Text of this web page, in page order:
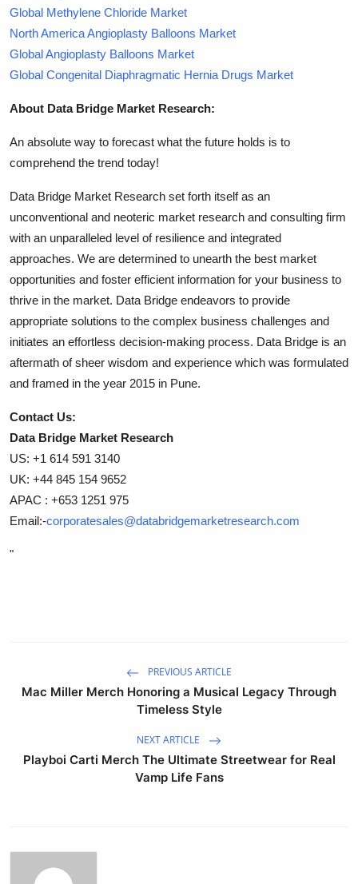
Global Methylene Chloride Market
North America Angioplasty Balloons Market
Global Angioplasty Balloons Market
Global Congenital Diaphragmatic Hernia Drugs Market
About Data Bridge Market Research:
An absolute way to forecast what the future holds is to
comprehend the trend today!
Data Bridge Market Research set forth itself as an
unconventional and neoteric market research and consulting firm
with an unparalleled level of resilience and integrated
approaches. We are determined to unearth the best market
opportunities and foster efficient information for your business to
thrive in the market. Data Bridge endeavors to provide
appropriate solutions to the complex business challenges and
initiates an effortless decision-making process. Data Bridge is an
aftermath of sheer wisdom and experience which was formulated
and framed in the year 2015 in Pune.
Contact Us:
Data Bridge Market Research
US: +1 614 591 3140
UK: +44 845 154 9652
APAC : +653 1251 975
Email:-corporatesales@databridgemarketresearch.com
"
PREVIOUS ARTICLE
Mac Miller Merch Honoring a Musical Legacy Through
Timeless Style
NEXT ARTICLE
Playboi Carti Merch The Ultimate Streetwear for Real
Vamp Life Fans